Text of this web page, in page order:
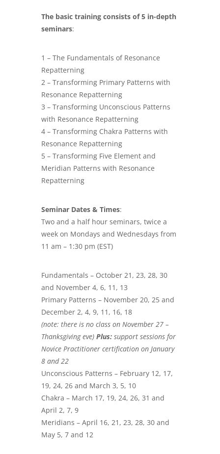
The basic training consists of 5 in-depth
seminars:
1 – The Fundamentals of Resonance
Repatterning
2 – Transforming Primary Patterns with
Resonance Repatterning
3 – Transforming Unconscious Patterns
with Resonance Repatterning
4 – Transforming Chakra Patterns with
Resonance Repatterning
5 – Transforming Five Element and
Meridian Patterns with Resonance
Repatterning
Seminar Dates & Times:
Two and a half hour seminars, twice a
week on Mondays and Wednesdays from
11 am – 1:30 pm (EST)
Fundamentals – October 21, 23, 28, 30
and November 4, 6, 11, 13
Primary Patterns – November 20, 25 and
December 2, 4, 9, 11, 16, 18
(note: there is no class on November 27 –
Thanksgiving eve) Plus: support sessions for
Novice Practitioner certification on January
8 and 22
Unconscious Patterns – February 12, 17,
19, 24, 26 and March 3, 5, 10
Chakra – March 17, 19, 24, 26, 31 and
April 2, 7, 9
Meridians – April 16, 21, 23, 28, 30 and
May 5, 7 and 12